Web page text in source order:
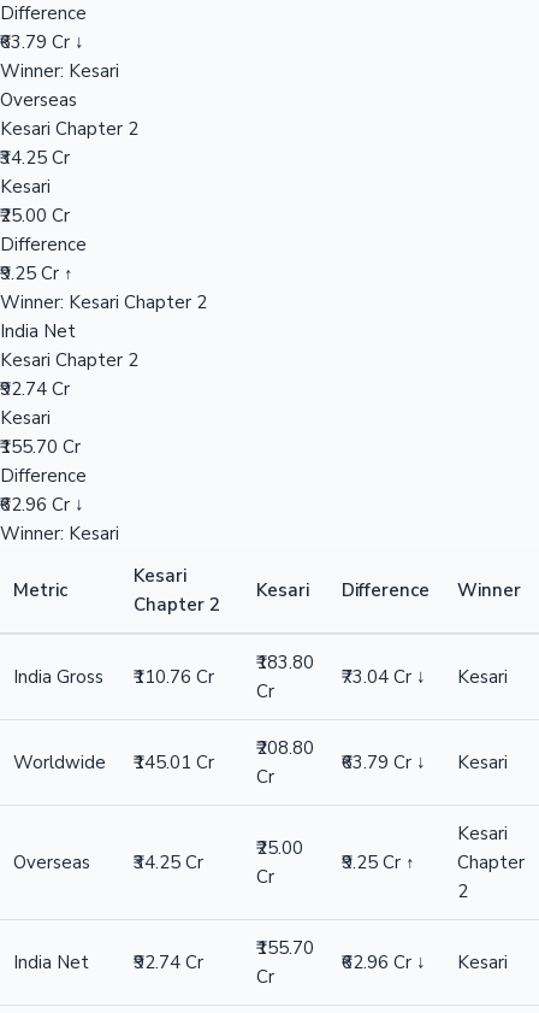
Difference
₹63.79 Cr ↓
Winner: Kesari
Overseas
Kesari Chapter 2
₹34.25 Cr
Kesari
₹25.00 Cr
Difference
₹9.25 Cr ↑
Winner: Kesari Chapter 2
India Net
Kesari Chapter 2
₹92.74 Cr
Kesari
₹155.70 Cr
Difference
₹62.96 Cr ↓
Winner: Kesari
Metric
Kesari
Chapter 2
Kesari Difference Winner
India Gross ₹110.76 Cr
₹183.80
Cr
₹73.04 Cr ↓ Kesari
Worldwide ₹145.01 Cr
₹208.80
Cr
₹63.79 Cr ↓ Kesari
Overseas ₹34.25 Cr
₹25.00
Cr
₹9.25 Cr ↑
Kesari
Chapter
2
India Net ₹92.74 Cr
₹155.70
Cr
₹62.96 Cr ↓ Kesari